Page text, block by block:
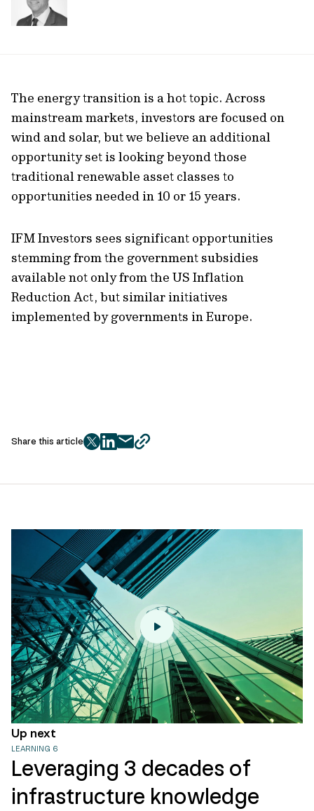
The energy transition is a hot topic. Across
mainstream markets, investors are focused on
wind and solar, but we believe an additional
opportunity set is looking beyond those
traditional renewable asset classes to
opportunities needed in 10 or 15 years.
IFM Investors sees significant opportunities
stemming from the government subsidies
available not only from the US Inflation
Reduction Act, but similar initiatives
implemented by governments in Europe.
Share this article
twitter
facebook
mailcopy
url
Up next
LEARNING 6
Leveraging 3 decades of
infrastructure knowledge